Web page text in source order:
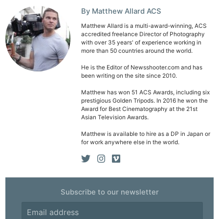
By Matthew Allard ACS
Matthew Allard is a multi-award-winning, ACS
accredited freelance Director of Photography
with over 35 years' of experience working in
more than 50 countries around the world.
He is the Editor of Newsshooter.com and has
been writing on the site since 2010.
Matthew has won 51 ACS Awards, including six
prestigious Golden Tripods. In 2016 he won the
Award for Best Cinematography at the 21st
Asian Television Awards.
Matthew is available to hire as a DP in Japan or
for work anywhere else in the world.
Subscribe to our newsletter